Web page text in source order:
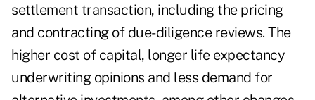
settlement transaction, including the pricing
and contracting of due-diligence reviews. The
higher cost of capital, longer life expectancy
underwriting opinions and less demand for